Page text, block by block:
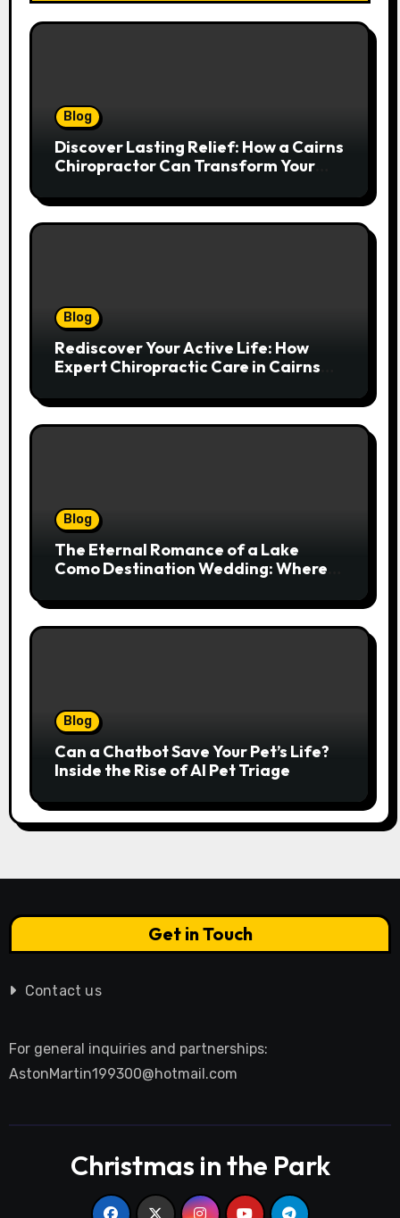
Blog
Discover Lasting Relief: How a Cairns
Chiropractor Can Transform Your
Blog
Rediscover Your Active Life: How
Expert Chiropractic Care in Cairns
Blog
The Eternal Romance of a Lake
Como Destination Wedding: Where
Serenity
Blog
Can a Chatbot Save Your Pet’s Life?
Inside the Rise of AI Pet Triage
Get in Touch
Contact us
For general inquiries and partnerships:
AstonMartin199300@hotmail.com
Christmas in the Park